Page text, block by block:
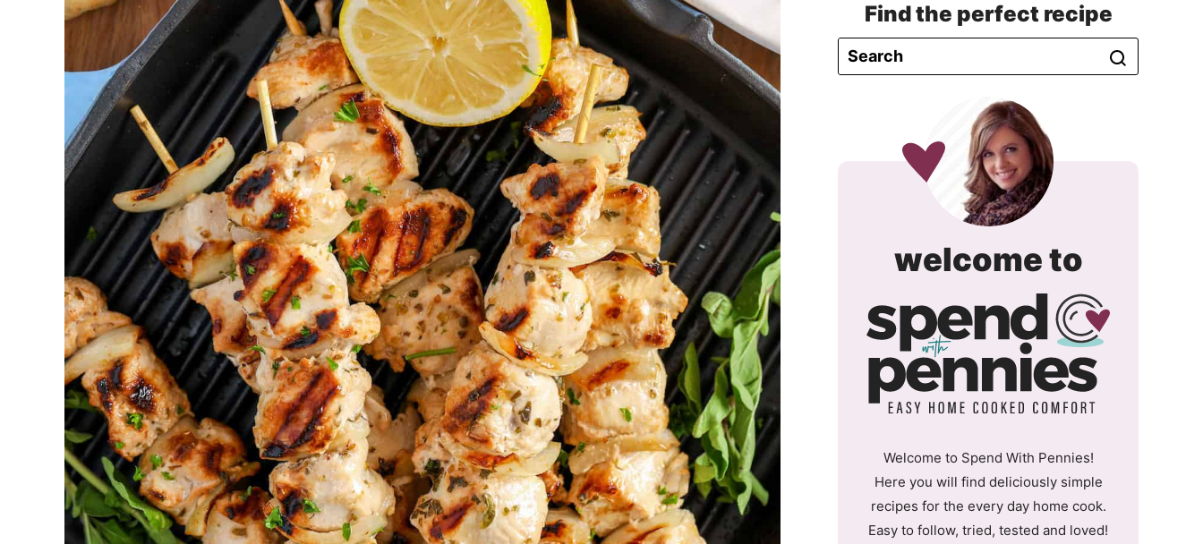
Find the perfect recipe
welcome tospend
with
Welcome to Spend With Pennies!
Here you will find deliciously simple
recipes for the every day home cook.
Easy to follow, tried, tested and loved!